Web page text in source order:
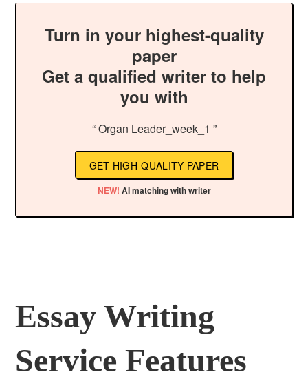
Turn in your highest-quality
paper
Get a qualified writer to help
you with
“ Organ Leader_week_1 ”
GET HIGH-QUALITY PAPER
NEW! AI matching with writer
Essay Writing
Service Features